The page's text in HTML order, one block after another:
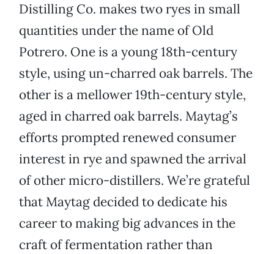
Distilling Co. makes two ryes in small
quantities under the name of Old
Potrero. One is a young 18th-century
style, using un-charred oak barrels. The
other is a mellower 19th-century style,
aged in charred oak barrels. Maytag’s
efforts prompted renewed consumer
interest in rye and spawned the arrival
of other micro-distillers. We’re grateful
that Maytag decided to dedicate his
career to making big advances in the
craft of fermentation rather than